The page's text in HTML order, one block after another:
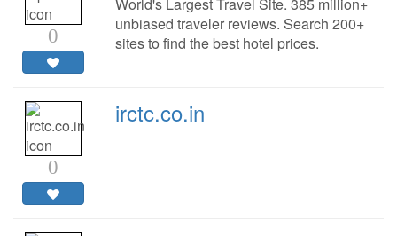
0
World's Largest Travel Site. 385 million+
unbiased traveler reviews. Search 200+
sites to find the best hotel prices.
0
irctc.co.in